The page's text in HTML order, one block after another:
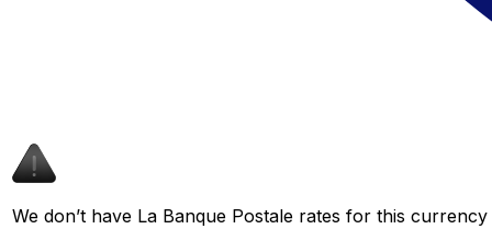
We don’t have La Banque Postale rates for this